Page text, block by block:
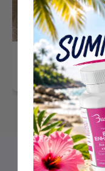
Hormonal Balance